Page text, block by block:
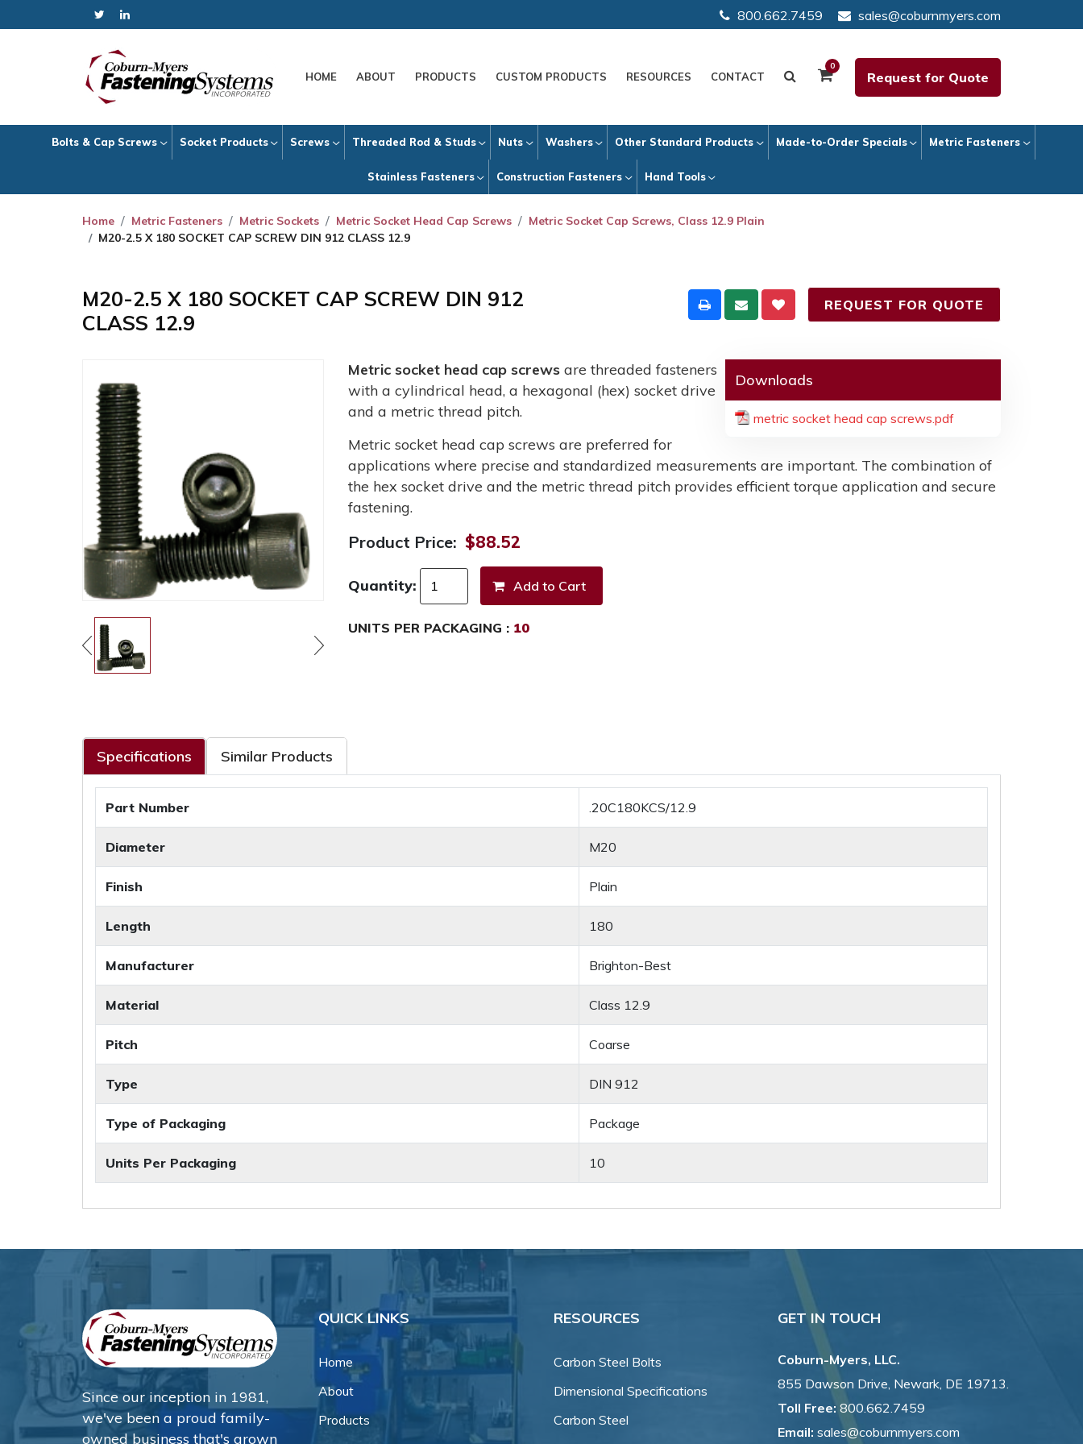
800.662.7459 sales@coburnmyers.com
HOME ABOUT PRODUCTS CUSTOM PRODUCTS RESOURCES CONTACT
0
Request for Quote
Bolts & Cap Screws Socket Products Screws Threaded Rod & Studs Nuts Washers Other Standard Products Made-to-Order Specials Metric Fasteners
Stainless Fasteners Construction Fasteners Hand Tools
Home Metric Fasteners Metric Sockets Metric Socket Head Cap Screws
Metric Socket Cap Screws, Class 12.9 Plain
M20-2.5 X 180 SOCKET CAP SCREW DIN 912 CLASS 12.9
M20-2.5 X 180 SOCKET CAP SCREW DIN 912
CLASS 12.9
REQUEST FOR QUOTE
Downloads
metric socket head cap screws.pdf
Metric socket head cap screws are threaded fasteners
with a cylindrical head, a hexagonal (hex) socket drive
and a metric thread pitch.
Metric socket head cap screws are preferred for
applications where precise and standardized measurements are important. The combination of
the hex socket drive and the metric thread pitch provides efficient torque application and secure
fastening.
Product Price: $88.52
Quantity:
UNITS PER PACKAGING : 10
Specifications Similar Products
Part Number .20C180KCS/12.9
Diameter M20
Finish Plain
Length 180
Manufacturer Brighton-Best
Material Class 12.9
Pitch Coarse
Type DIN 912
Type of Packaging Package
Units Per Packaging 10
Since our inception in 1981,
we've been a proud family-
owned business that's grown
QUICK LINKS
Home
About
Products
RESOURCES
Carbon Steel Bolts
Dimensional Specifications
Carbon Steel
GET IN TOUCH
Coburn-Myers, LLC.
855 Dawson Drive, Newark, DE 19713.
Toll Free: 800.662.7459
Email: sales@coburnmyers.com